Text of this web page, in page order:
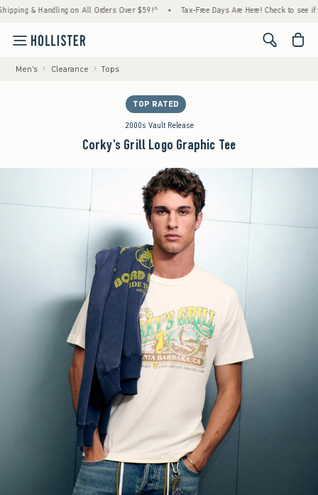
& Handling on All Orders Over $59!^ • Tax-Free Days Are Here! Check to see if your
<span
Men's Clearance Tops
TOP RATED
2000s Vault Release
Corky's Grill Logo Graphic Tee